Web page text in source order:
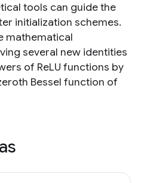
tools can guide the
initialization schemes.
mathematical
several new identities
of ReLU functions by
Bessel function of